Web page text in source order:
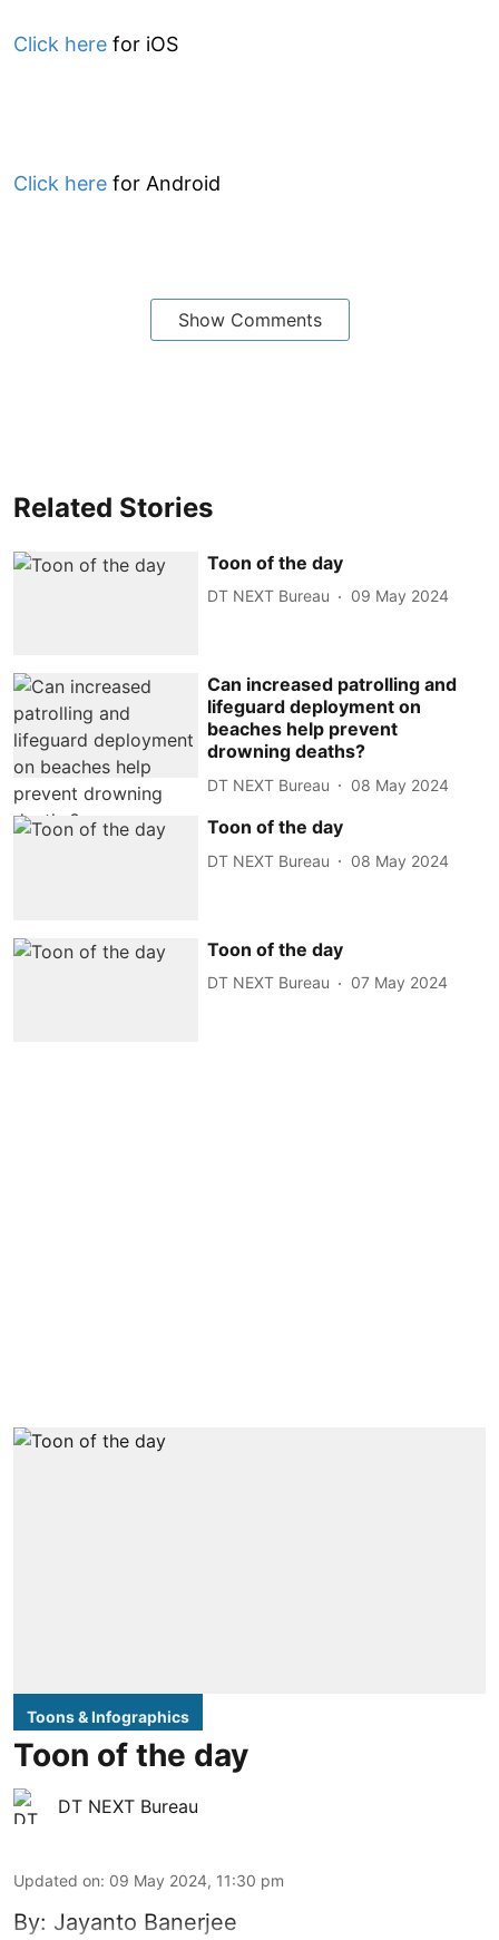
Click here for iOS
Click here for Android
Show Comments
Related Stories
Toon of the day
DT NEXT Bureau 09 May 2024
Can increased patrolling and
lifeguard deployment on
beaches help prevent
drowning deaths?
DT NEXT Bureau 08 May 2024
Toon of the day
DT NEXT Bureau 08 May 2024
Toon of the day
DT NEXT Bureau 07 May 2024
Toons & Infographics
Toon of the day
DT NEXT Bureau
Updated on: 09 May 2024, 11:30 pm
By: Jayanto Banerjee